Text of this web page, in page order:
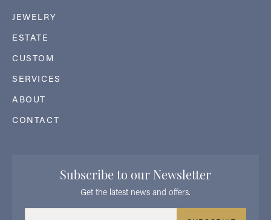
JEWELRY
ESTATE
CUSTOM
SERVICES
ABOUT
CONTACT
Subscribe to our Newsletter
Get the latest news and offers.